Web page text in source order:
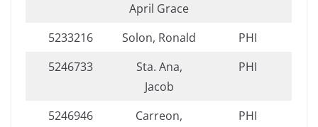
April Grace
5233216 Solon, Ronald
PHI
5246733
Sta. Ana,
Jacob
PHI
5246946
Carreon,
PHI